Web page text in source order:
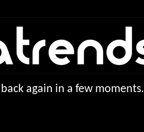
again in a few moments.